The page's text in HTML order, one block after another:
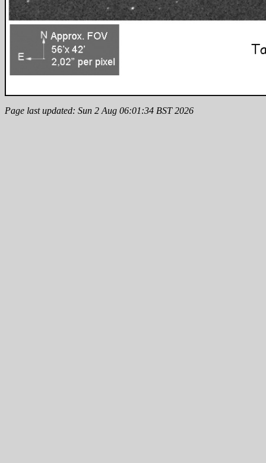
Page last updated: Sun 2 Aug 06:01:34 BST 2026